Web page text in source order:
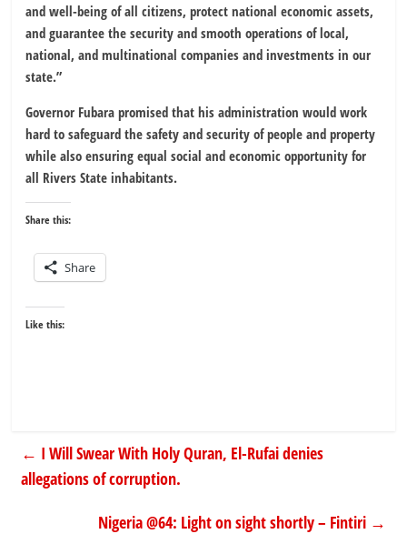
and well-being of all citizens, protect national economic assets,
and guarantee the security and smooth operations of local,
national, and multinational companies and investments in our
state.”
Governor Fubara promised that his administration would work
hard to safeguard the safety and security of people and property
while also ensuring equal social and economic opportunity for
all Rivers State inhabitants.
Share this:
Share
Like this:
← I Will Swear With Holy Quran, El-Rufai denies
allegations of corruption.
Nigeria @64: Light on sight shortly – Fintiri →